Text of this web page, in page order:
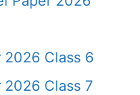
2026 Class 6
2026 Class 7